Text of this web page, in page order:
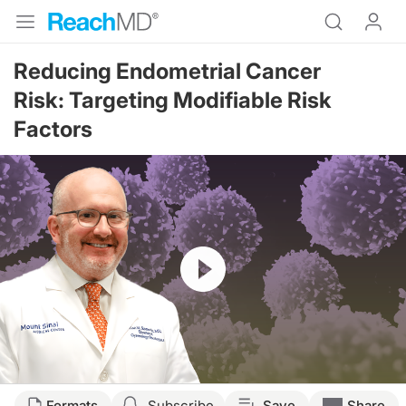
Reducing Endometrial Cancer
Risk: Targeting Modifiable Risk
Factors
Resume
Transcript